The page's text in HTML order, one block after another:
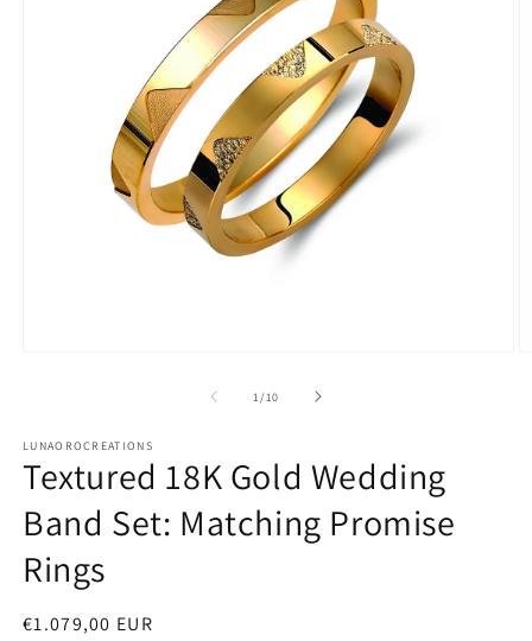
1 /of
10
LUNAOROCREATIONS
Textured 18K Gold Wedding
Band Set: Matching Promise
Rings
Regular
€1.079,00 EUR